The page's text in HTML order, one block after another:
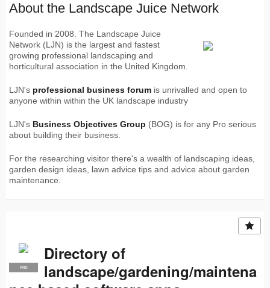
About the Landscape Juice Network
Founded in 2008. The Landscape Juice
Network (LJN) is the largest and fastest
growing professional landscaping and
horticultural association in the United Kingdom.
LJN's professional business forum is unrivalled and open to
anyone within within the UK landscape industry
LJN's Business Objectives Group (BOG) is for any Pro serious
about building their business.
For the researching visitor there's a wealth of landscaping ideas,
garden design ideas, lawn advice tips and advice about garden
maintenance.
LJN
PRO
Directory of
landscape/gardening/maintena